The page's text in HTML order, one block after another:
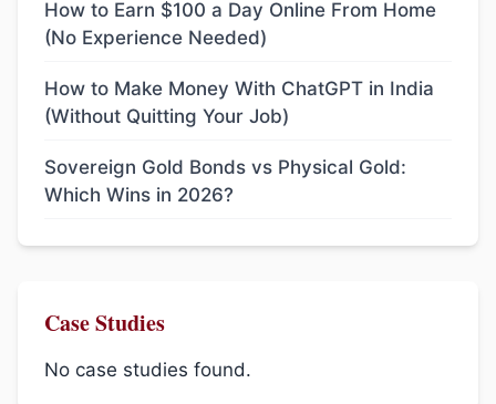
How to Earn $100 a Day Online From Home
(No Experience Needed)
How to Make Money With ChatGPT in India
(Without Quitting Your Job)
Sovereign Gold Bonds vs Physical Gold:
Which Wins in 2026?
Case Studies
No case studies found.